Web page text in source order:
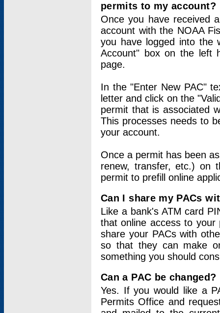
permits to my account?
Once you have received
account with the NOAA
you have logged into
Account" box on the left
page.
In the "Enter New PAC"
letter and click on the
permit that is associated
This processes needs to
your account.
Once a permit has been
renew, transfer, etc.) on
permit to prefill online
Can I share my PACs
Like a bank's ATM card
that online access to your
share your PACs with
so that they can make
something you should
Can a PAC be changed?
Yes. If you would like a
Permits Office and